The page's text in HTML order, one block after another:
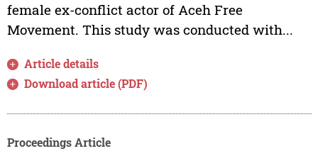
female ex-conflict actor of Aceh Free
Movement. This study was conducted with...
Article details
Download article (PDF)
Proceedings Article